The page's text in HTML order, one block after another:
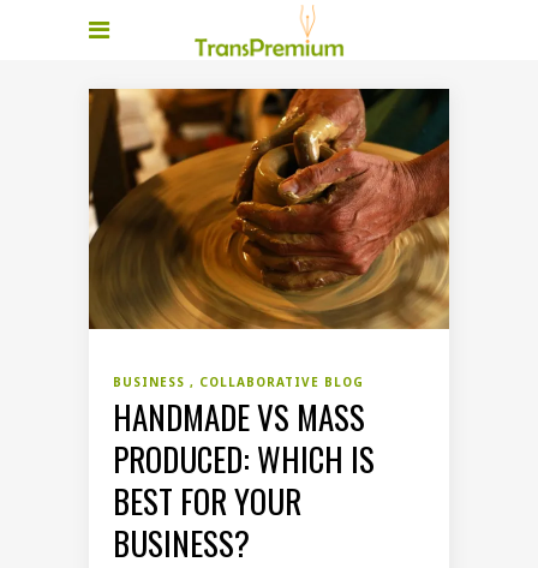
BUSINESS COLLABORATIVE BLOG
HANDMADE VS MASS
PRODUCED: WHICH IS
BEST FOR YOUR
BUSINESS?